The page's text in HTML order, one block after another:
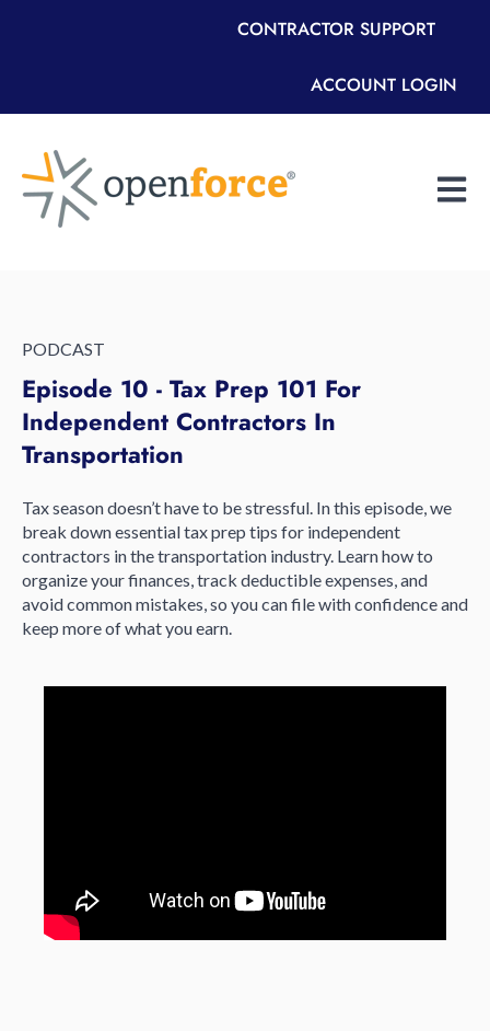
CONTRACTOR SUPPORT
ACCOUNT LOGIN
Open
PODCAST
Episode 10 - Tax Prep 101 For
Independent Contractors In
Transportation
Tax season doesn’t have to be stressful. In this episode, we
break down essential tax prep tips for independent
contractors in the transportation industry. Learn how to
organize your finances, track deductible expenses, and
avoid common mistakes, so you can file with confidence and
keep more of what you earn.